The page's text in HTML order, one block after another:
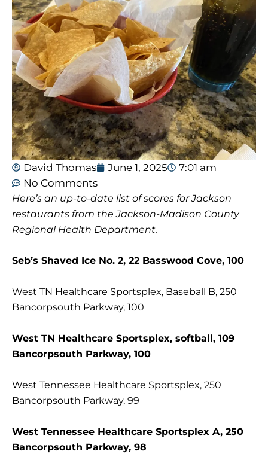
David Thomas June 1, 2025
7:01 am
No Comments
Here’s an up-to-date list of scores for Jackson
restaurants from the Jackson-Madison County
Regional Health Department.
Seb’s Shaved Ice No. 2, 22 Basswood Cove, 100
West TN Healthcare Sportsplex, Baseball B, 250
Bancorpsouth Parkway, 100
West TN Healthcare Sportsplex, softball, 109
Bancorpsouth Parkway, 100
West Tennessee Healthcare Sportsplex, 250
Bancorpsouth Parkway, 99
West Tennessee Healthcare Sportsplex A, 250
Bancorpsouth Parkway, 98